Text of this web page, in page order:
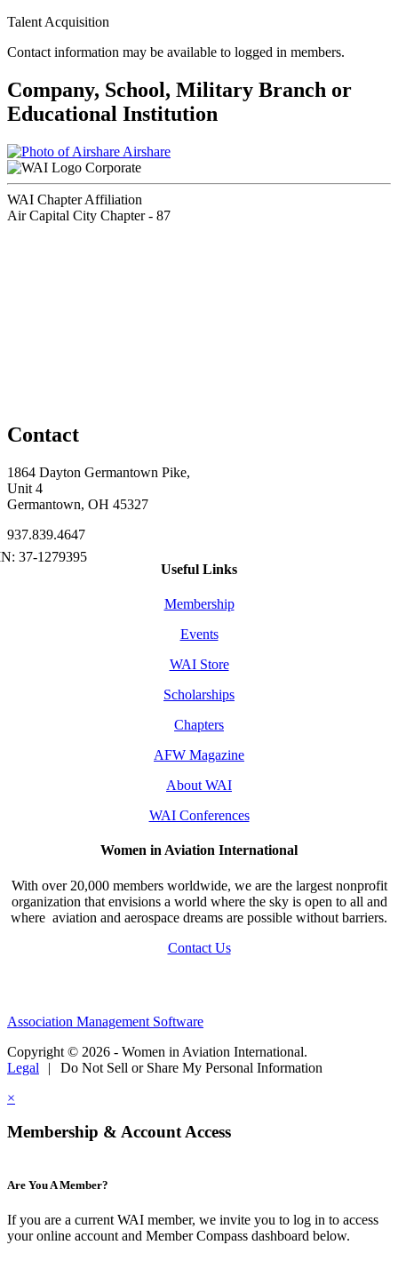
Talent Acquisition
Contact information may be available to logged in members.
Company, School, Military Branch or
Educational Institution
Airshare
Corporate
WAI Chapter Affiliation
Air Capital City Chapter - 87
Contact
1864 Dayton Germantown Pike,
Unit 4
Germantown, OH 45327
937.839.4647
Useful Links
Membership
Events
WAI Store
Scholarships
Chapters
AFW Magazine
About WAI
WAI Conferences
Women in Aviation International
With over 20,000 members worldwide, we are the largest nonprofit
organization that envisions a world where the sky is open to all and
where aviation and aerospace dreams are possible without barriers.
Contact Us
Association Management Software
Copyright © 2026 - Women in Aviation International.
Legal
|
Do Not Sell or Share My Personal Information
×
Membership & Account Access
Are You A Member?
If you are a current WAI member, we invite you to log in to access
your online account and Member Compass dashboard below.